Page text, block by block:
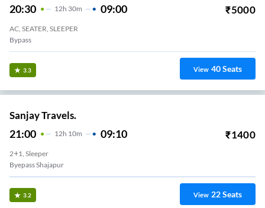
20:30 12H 30m 09:00 ₹5000
AC, SEATER, SLEEPER
Bypass
3.3 View 40Seats
Sanjay Travels.
21:00 12H 10m 09:10 ₹1400
2+1, Sleeper
Byepass Shajapur
3.2 View 22Seats